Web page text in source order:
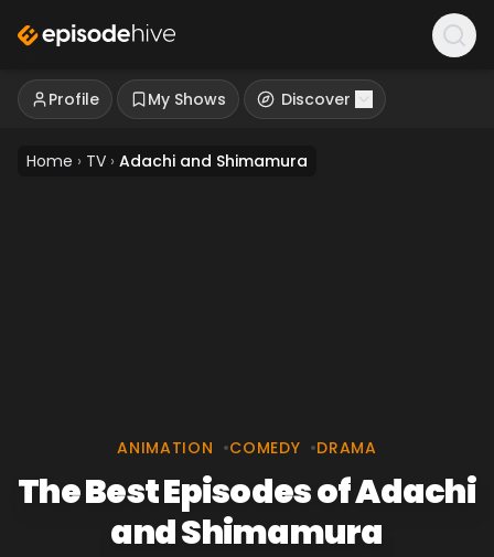
Profile My Shows Discover
Home › TV › Adachi and Shimamura
ANIMATION •COMEDY •DRAMA
The Best Episodes of Adachi
and Shimamura